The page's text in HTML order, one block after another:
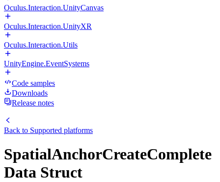
Oculus.Interaction.UnityCanvas
Oculus.Interaction.UnityXR
Oculus.Interaction.Utils
UnityEngine.EventSystems
Code samples
Downloads
Release notes
Back to Supported platforms
SpatialAnchorCreateComplete
Data Struct